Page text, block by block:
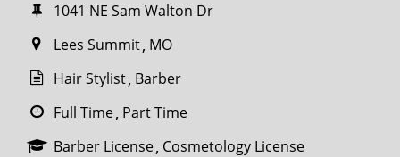
1041 NE Sam Walton Dr
Lees Summit MO
Hair Stylist Barber
Full Time Part Time
Barber License Cosmetology License
miles
SEARCH